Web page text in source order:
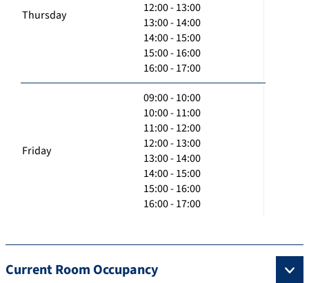
Thursday
12:00 - 13:00
13:00 - 14:00
14:00 - 15:00
15:00 - 16:00
16:00 - 17:00
Friday
09:00 - 10:00
10:00 - 11:00
11:00 - 12:00
12:00 - 13:00
13:00 - 14:00
14:00 - 15:00
15:00 - 16:00
16:00 - 17:00
Current Room Occupancy